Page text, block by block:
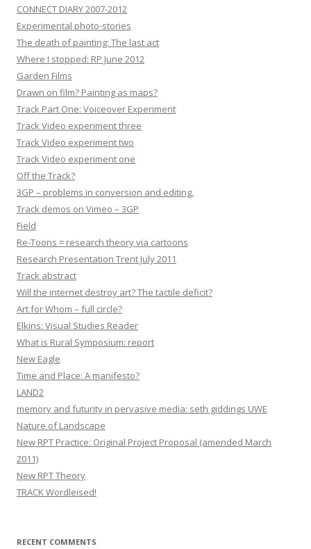
CONNECT DIARY 2007-2012
Experimental photo-stories
The death of painting: The last act
Where I stopped: RP June 2012
Garden Films
Drawn on film? Painting as maps?
Track Part One: Voiceover Experiment
Track Video experiment three
Track Video experiment two
Track Video experiment one
Off the Track?
3GP – problems in conversion and editing.
Track demos on Vimeo – 3GP
Field
Re-Toons = research theory via cartoons
Research Presentation Trent July 2011
Track abstract
Will the internet destroy art? The tactile deficit?
Art for Whom – full circle?
Elkins: Visual Studies Reader
What is Rural Symposium: report
New Eagle
Time and Place: A manifesto?
LAND2
memory and futurity in pervasive media: seth giddings UWE
Nature of Landscape
New RPT Practice: Original Project Proposal (amended March
2011)
New RPT Theory
TRACK Wordleised!
RECENT COMMENTS